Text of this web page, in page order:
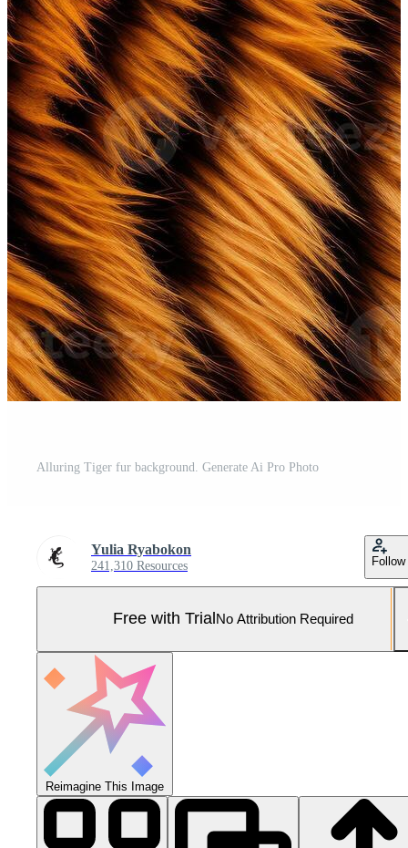
Alluring Tiger fur background. Generate Ai Pro Photo
Yulia Ryabokon
241,310 Resources Follow
Free with Trial No Attribution Required
Reimagine This Image